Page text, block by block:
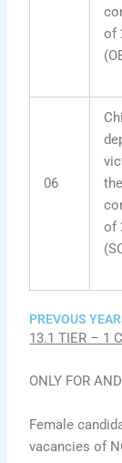
of
06
of
PREVOUS
13.1 TIER – 1
ONLY FOR
Female
vacancies of